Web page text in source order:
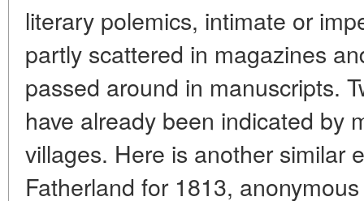
literary polemics, intimate or
partly scattered in magazines
passed around in manuscripts.
have already been indicated by
villages. Here is another similar
Fatherland for 1813,